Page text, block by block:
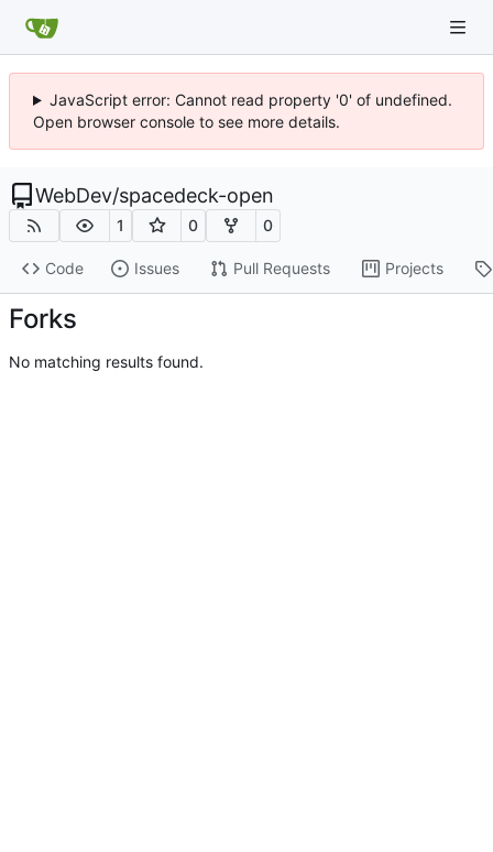
JavaScript error: Cannot read property '0' of undefined.
Open browser console to see more details.
WebDev/spacedeck-open
1 0 0
Code Issues Pull Requests Projects
Forks
No matching results found.